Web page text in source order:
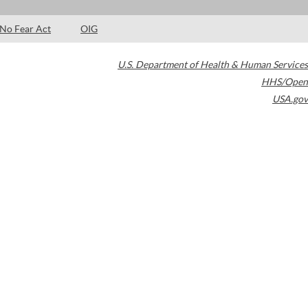
No Fear Act OIG
U.S. Department of Health & Human Services
HHS/Open
USA.gov